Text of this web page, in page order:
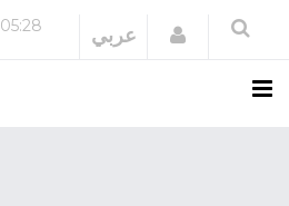
05:28
عربي Login